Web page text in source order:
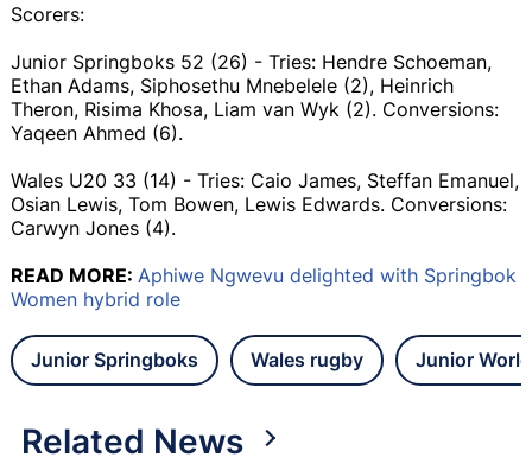
Scorers:
Junior Springboks 52 (26) - Tries: Hendre Schoeman,
Ethan Adams, Siphosethu Mnebelele (2), Heinrich
Theron, Risima Khosa, Liam van Wyk (2). Conversions:
Yaqeen Ahmed (6).
Wales U20 33 (14) - Tries: Caio James, Steffan Emanuel,
Osian Lewis, Tom Bowen, Lewis Edwards. Conversions:
Carwyn Jones (4).
READ MORE: Aphiwe Ngwevu delighted with Springbok
Women hybrid role
Junior Springboks Wales rugby Junior
Related News